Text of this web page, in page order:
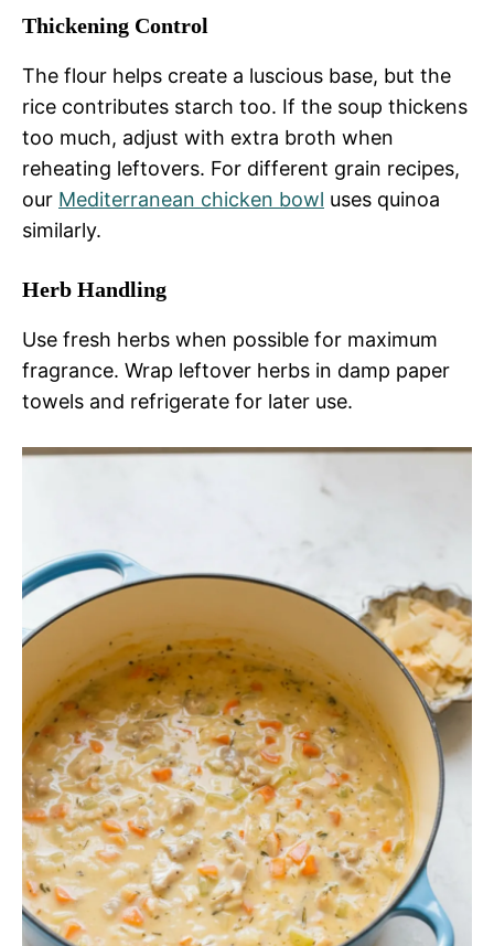
Thickening Control
The flour helps create a luscious base, but the
rice contributes starch too. If the soup thickens
too much, adjust with extra broth when
reheating leftovers. For different grain recipes,
our Mediterranean chicken bowl uses quinoa
similarly.
Herb Handling
Use fresh herbs when possible for maximum
fragrance. Wrap leftover herbs in damp paper
towels and refrigerate for later use.